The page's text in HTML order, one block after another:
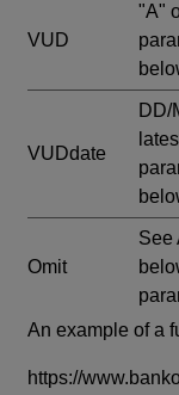
VUD
"A"
VUDdate
DD/
Omit
See
An example of a
https://